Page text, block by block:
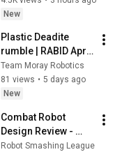
Paul's Committee, 8-
New
Plastic Deadite
rumble | RABID April
Annihilation
Team Moray Robotics
81 views • 5 days ago
New
Combat Robot
Design Review -
Week 2 (Unstable
Robot Smashing League